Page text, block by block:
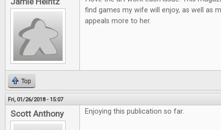
find games my wife will enjoy, as well as
appeals more to her.
Top
Fri, 01/26/2018 - 15:07
Scott Anthony Enjoying this publication so far.